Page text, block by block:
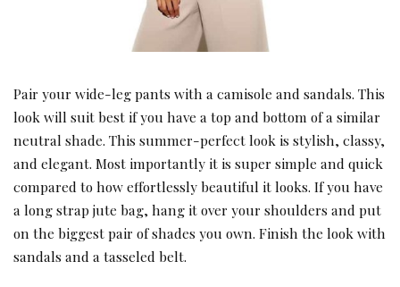
Pair your wide-leg pants with a camisole and sandals. This
look will suit best if you have a top and bottom of a similar
neutral shade. This summer-perfect look is stylish, classy,
and elegant. Most importantly it is super simple and quick
compared to how effortlessly beautiful it looks. If you have
a long strap jute bag, hang it over your shoulders and put
on the biggest pair of shades you own. Finish the look with
sandals and a tasseled belt.